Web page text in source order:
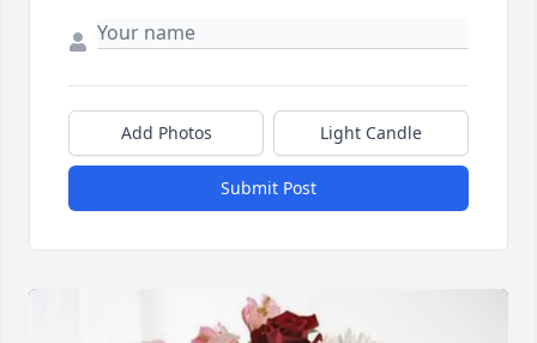
Add Photos Light Candle
Submit Post